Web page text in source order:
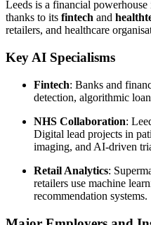
Leeds is a financial
thanks to its fintech and
retailers, and healthcare
Key AI Specialisms
Fintech: Banks and
detection, algorithmic
NHS Collaboration:
Digital lead projects in
imaging, and AI-driven
Retail Analytics:
retailers use machine
recommendation systems.